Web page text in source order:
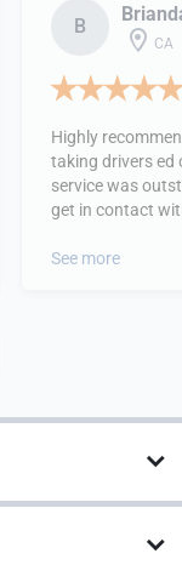
B
CA
Highly
taking drivers ed
service was
get in contact
See more